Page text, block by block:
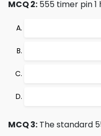
MCQ 2: 555 timer pin 1
MCQ 3: The standard